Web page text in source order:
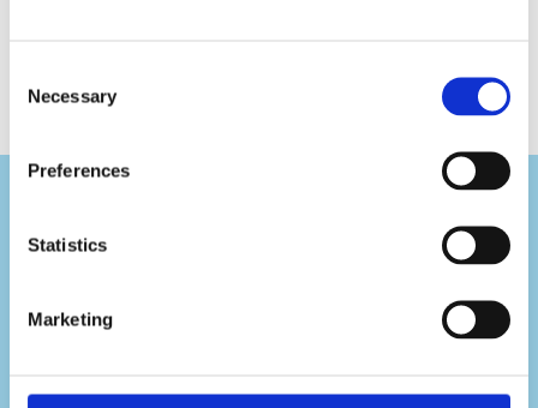
Selection
Necessary
Preferences
Statistics
Marketing